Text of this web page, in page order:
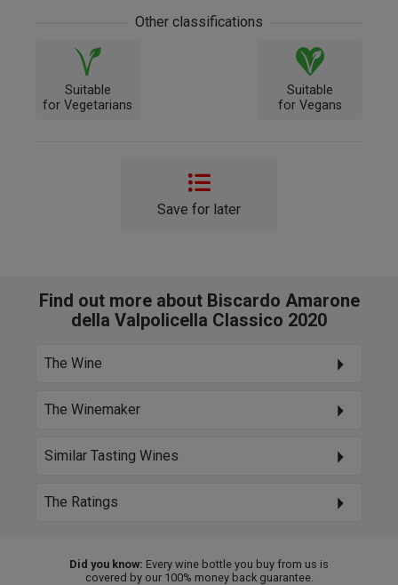
Other classifications
Suitable
for Vegetarians
Suitable
for Vegans
Save for later
Find out more about Biscardo Amarone
della Valpolicella Classico 2020
The Wine
The Winemaker
Similar Tasting Wines
The Ratings
Did you know: Every wine bottle you buy from us is
covered by our 100% money back guarantee.